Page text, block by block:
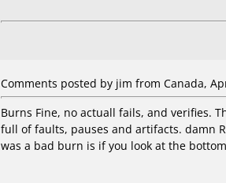
Comments posted by jim from Canada,
Burns Fine, no actuall fails, and verifies.
full of faults, pauses and artifacts. damn
was a bad burn is if you look at the